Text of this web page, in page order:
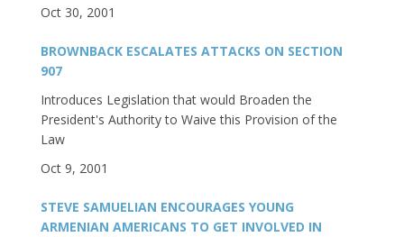
Oct 30, 2001
BROWNBACK ESCALATES ATTACKS ON SECTION
907
Introduces Legislation that would Broaden the
President's Authority to Waive this Provision of the
Law
Oct 9, 2001
STEVE SAMUELIAN ENCOURAGES YOUNG
ARMENIAN AMERICANS TO GET INVOLVED IN